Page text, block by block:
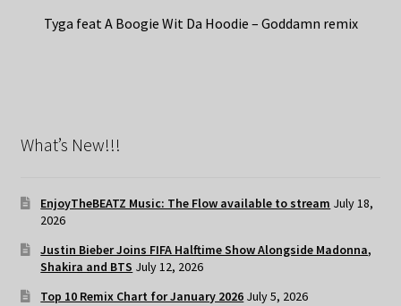
Tyga feat A Boogie Wit Da Hoodie – Goddamn remix
What’s New!!!
EnjoyTheBEATZ Music: The Flow available to stream July 18,
2026
Justin Bieber Joins FIFA Halftime Show Alongside Madonna,
Shakira and BTS July 12, 2026
Top 10 Remix Chart for January 2026 July 5, 2026